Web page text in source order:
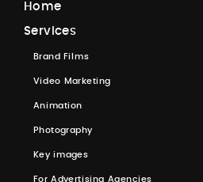
Ho me
Serv ices
Brand Fi ms
Vi deo Mar keting
Animation
Photograp hy
Key i mages
For Advertising Agencies